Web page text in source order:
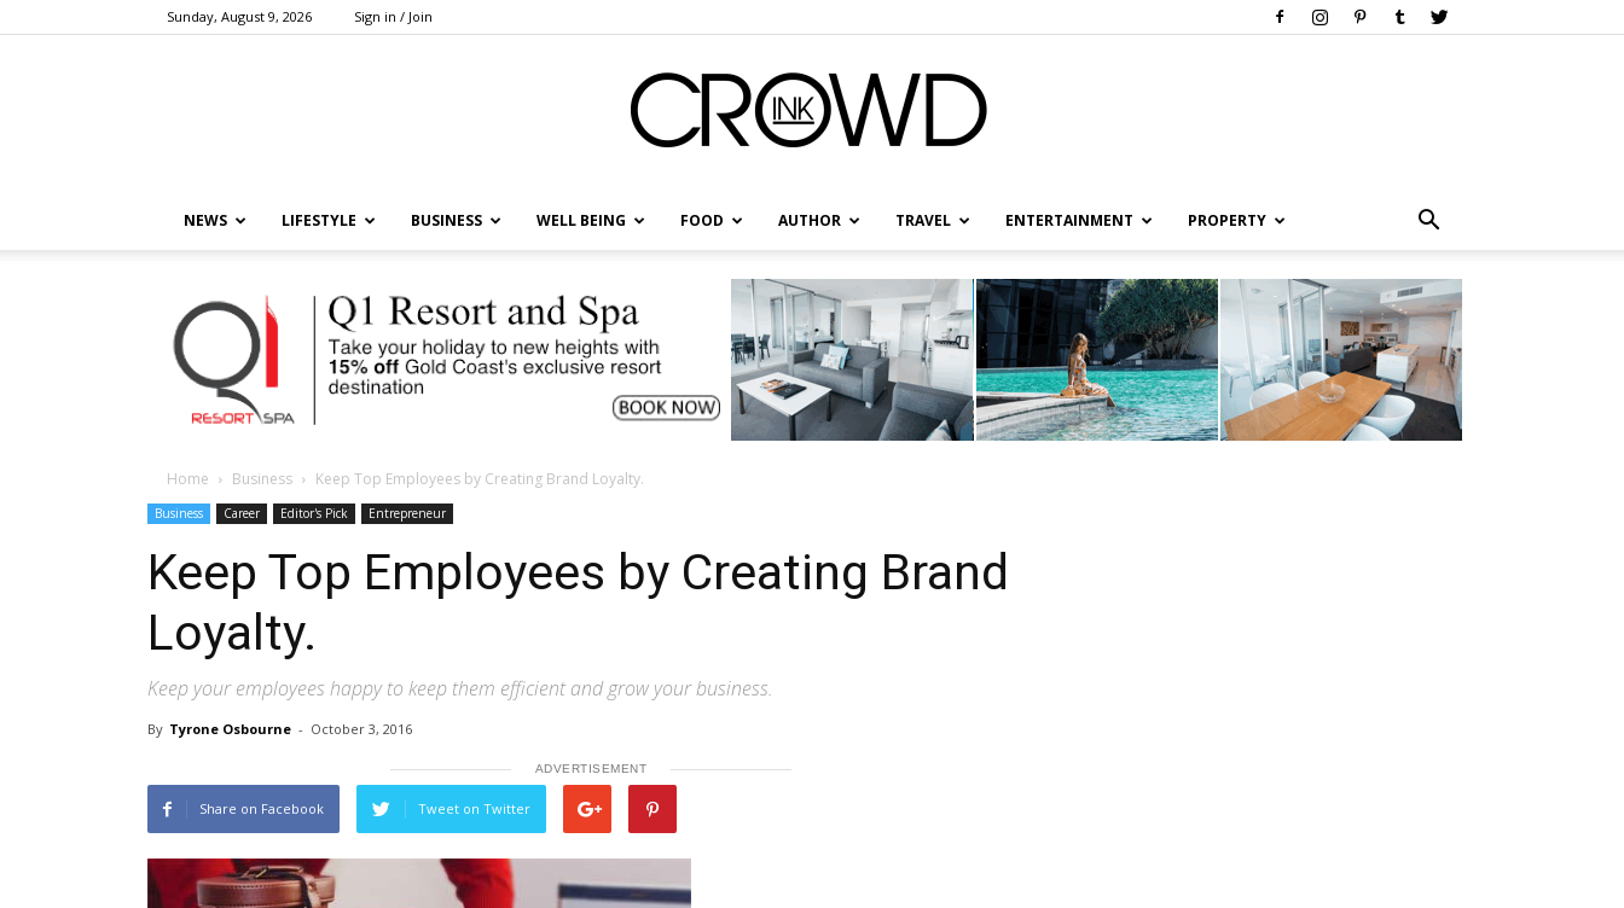
Sunday, August 9, 2026 Sign in / Join
NEWS LIFESTYLE BUSINESS WELL BEING FOOD AUTHOR TRAVEL ENTERTAINMENT PROPERTY
Home Business Keep Top Employees by Creating Brand Loyalty.
Business Career Editor's Pick Entrepreneur
Keep Top Employees by Creating Brand
Loyalty.
Keep your employees happy to keep them efficient and grow your business.
By Tyrone Osbourne - October 3, 2016
ADVERTISEMENT
Share on Facebook Tweet on Twitter